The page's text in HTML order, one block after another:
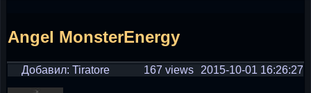
Angel MonsterEnergy
Добавил: Tiratore 2015-10-01 16:26:27
167 views